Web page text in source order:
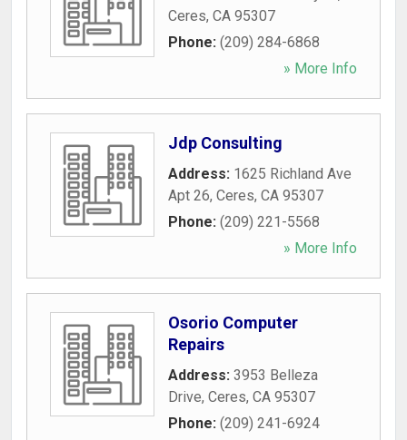
Ceres, CA 95307
Phone: (209) 284-6868
» More Info
Jdp Consulting
Address: 1625 Richland Ave
Apt 26, Ceres, CA 95307
Phone: (209) 221-5568
» More Info
Osorio Computer
Repairs
Address: 3953 Belleza
Drive, Ceres, CA 95307
Phone: (209) 241-6924